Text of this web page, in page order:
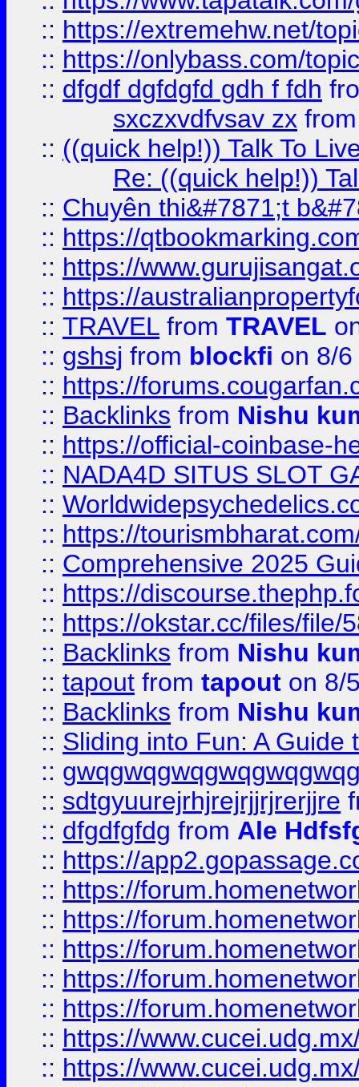
:: https://extremehw.net/
:: https://onlybass.com/
:: dfgdf dgfdgfd gdh f fdh
sxczxvdfvsav zx
:: ((quick help!)) Talk To
Re: ((quick help!))
:: Chuyên thi&#7871;t
:: https://
:: https://
:: https://
:: TRAVEL from TRAVEL
:: gshsj from blockfi on 8/
:: https://
:: Backlinks from Nishu
:: https://official-coinbase-
:: NADA4D SITUS SLOT
::
:: https://
:: Comprehensive 2025
:: https://
:: https://okstar.cc/files/file/
:: Backlinks from Nishu
:: tapout from tapout on 8/
:: Backlinks from Nishu
:: Sliding into Fun: A Guide
::
:: sdtgyuurejrhjrejrjjrjrerjjre
:: dfgdfgfdg from Ale
:: https://
:: https://
:: https://
:: https://
:: https://
:: https://
:: https://
:: https://